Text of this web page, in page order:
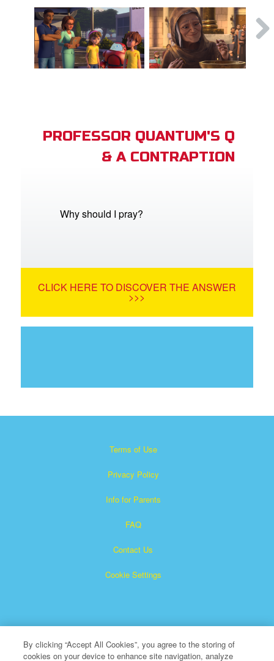
PROFESSOR QUANTUM'S Q
& A CONTRAPTION
Why should I pray?
CLICK HERE TO DISCOVER THE ANSWER
>>>
Terms of Use
Privacy Policy
Info for Parents
FAQ
Contact Us
Cookie Settings
By clicking “Accept All Cookies”, you agree to the storing of
cookies on your device to enhance site navigation, analyze